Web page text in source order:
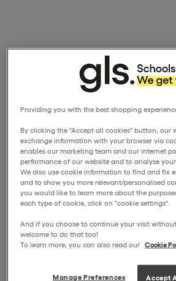
Providing you with the best shopping
By clicking the "Accept all cookies" button, our
exchange information with your browser via
enables our marketing team and our internet
performance of our website and to analyse
We also use cookie information to find and fix
and to show you more relevant/personalised
you would like to learn more about the
each type of cookie, click on "cookie settings".
And if you choose to continue your visit
welcome to do that too!
To learn more, you can also read our Cookie
Manage Preferences Accept